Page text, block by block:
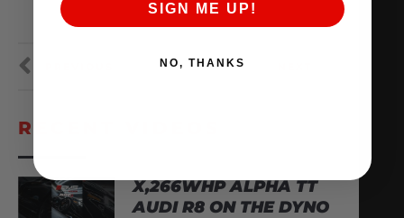
RECENT VIDEOS
X,266WHP ALPHA TT
AUDI R8 ON THE DYNO
SIGN ME UP!
NO, THANKS